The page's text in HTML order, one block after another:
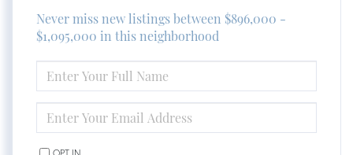
Never miss new listings between $896,000 -
$1,095,000 in this neighborhood
FULL
NAME
YOUR
EMAIL